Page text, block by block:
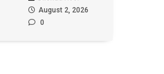
August 2, 2026
0